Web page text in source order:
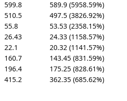
599.8
589.9 (5958.59%)
510.5
497.5 (3826.92%)
55.8
53.53 (2358.15%)
26.43
24.33 (1158.57%)
22.1
20.32 (1141.57%)
160.7
143.45 (831.59%)
196.4
175.25 (828.61%)
415.2 362.35 (685.62%)